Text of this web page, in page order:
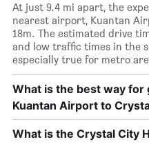
At just 9.4 mi apart, the
nearest airport, Kuantan
18m. The estimated drive
and low traffic times in the
especially true for metro
What is the best way
Kuantan Airport to
What is the Crystal City